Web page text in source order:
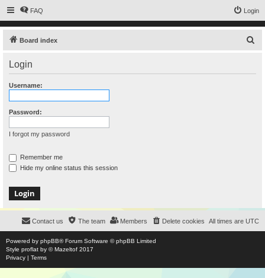
FAQ Login
Board index
Login
Username:
Password:
I forgot my password
Remember me
Hide my online status this session
All times are UTC
Delete cookies
Members
The team
Contact us
Powered by phpBB® Forum Software © phpBB Limited
Style proflat by ©Mazeltof 2017
Privacy | Terms